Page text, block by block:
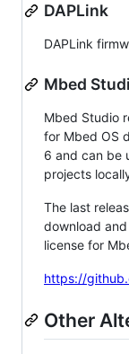
DAPLink
DAPLink
Mbed
Mbed Studio
for Mbed OS
6 and can be
projects
The last
download
license for
https://
Other